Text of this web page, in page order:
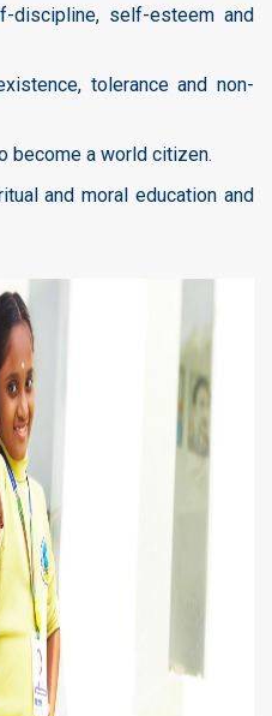
discipline, self-esteem and
tolerance and non-
become a world citizen.
and moral education and